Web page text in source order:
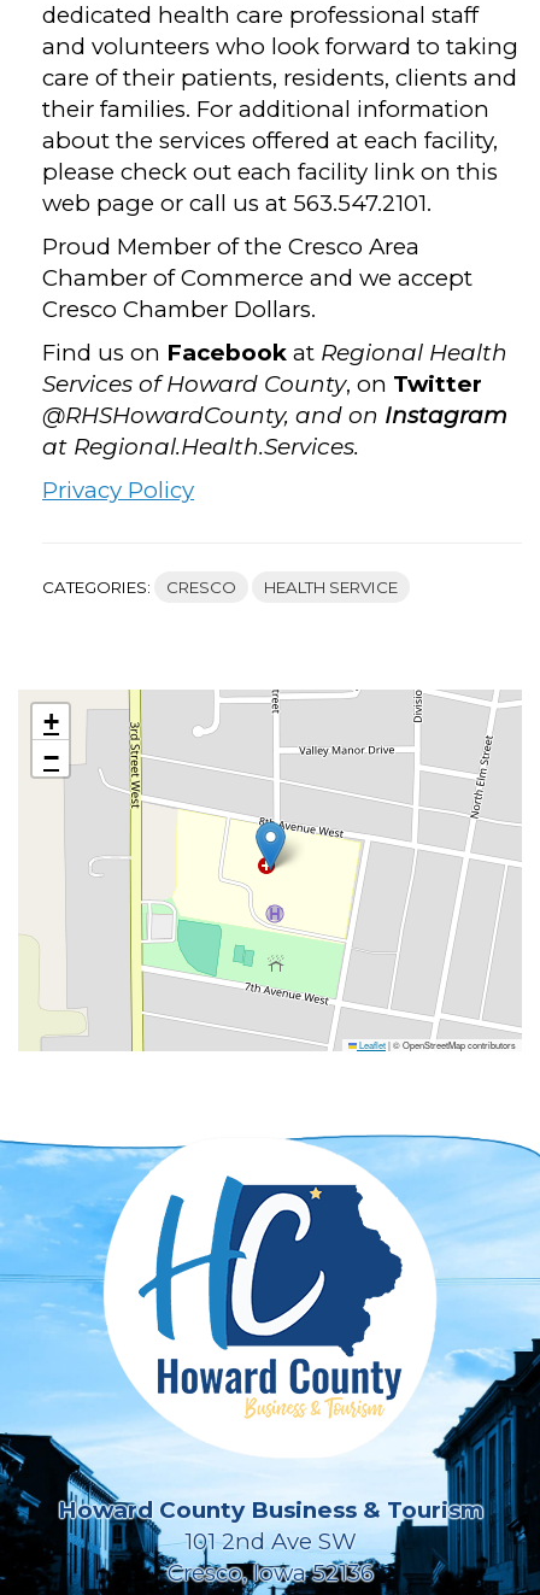
dedicated health care professional staff
and volunteers who look forward to taking
care of their patients, residents, clients and
their families. For additional information
about the services offered at each facility,
please check out each facility link on this
web page or call us at 563.547.2101.
Proud Member of the Cresco Area
Chamber of Commerce and we accept
Cresco Chamber Dollars.
Find us on Facebook at Regional Health
Services of Howard County, on Twitter
@RHSHowardCounty, and on Instagram
at Regional.Health.Services.
Privacy Policy
CATEGORIES: CRESCO HEALTH SERVICE
+
−
Leaflet|© OpenStreetMap contributors
Howard County Business & Tourism
101 2nd Ave SW
Cresco, Iowa 52136